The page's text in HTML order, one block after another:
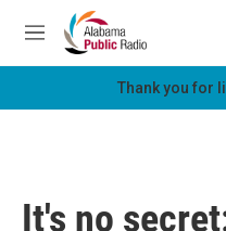
Skip to main content
M
e
Thank you for
It's no